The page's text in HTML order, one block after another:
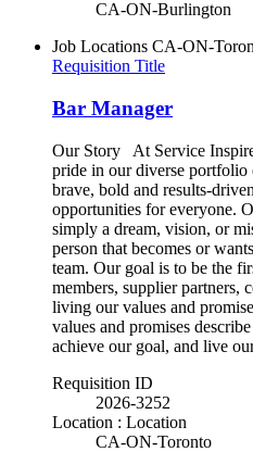
CA-ON-Burlington
Job Locations CA-ON-
Requisition Title
Bar Manager
Our Story At Service
pride in our diverse portfolio
brave, bold and results-
opportunities for everyone.
simply a dream, vision, or
person that becomes or
team. Our goal is to be the
members, supplier partners,
living our values and
values and promises
achieve our goal, and live
Requisition ID
2026-3252
Location : Location
CA-ON-Toronto